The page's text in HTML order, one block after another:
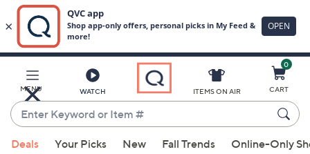
Main
Content
MENU WATCH
Enter
Keyword
or
ITEMS ON AIR
0
CART
Deals Your Picks New Fall Trends Online-Only